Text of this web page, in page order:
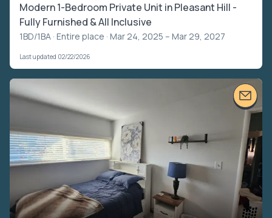
Modern 1-Bedroom Private Unit in Pleasant Hill -
Fully Furnished & All Inclusive
1BD/1BA · Entire place · Mar 24, 2025 – Mar 29, 2027
Last updated 02/22/2026